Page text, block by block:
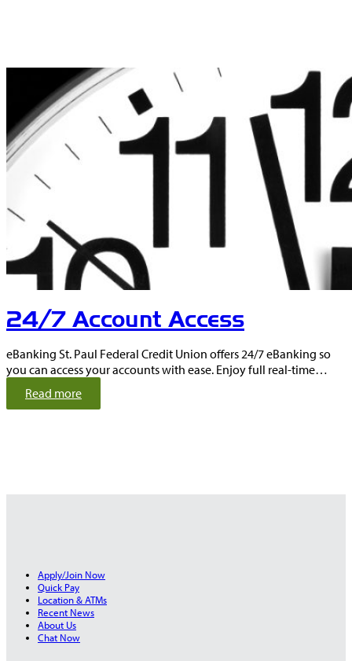
24/7 Account Access
eBanking St. Paul Federal Credit Union offers 24/7 eBanking so
you can access your accounts with ease. Enjoy full real-time…
Read more:
2
A
c
c
Apply/Join Now
Quick Pay
Location & ATMs
Recent News
About Us
Chat Now